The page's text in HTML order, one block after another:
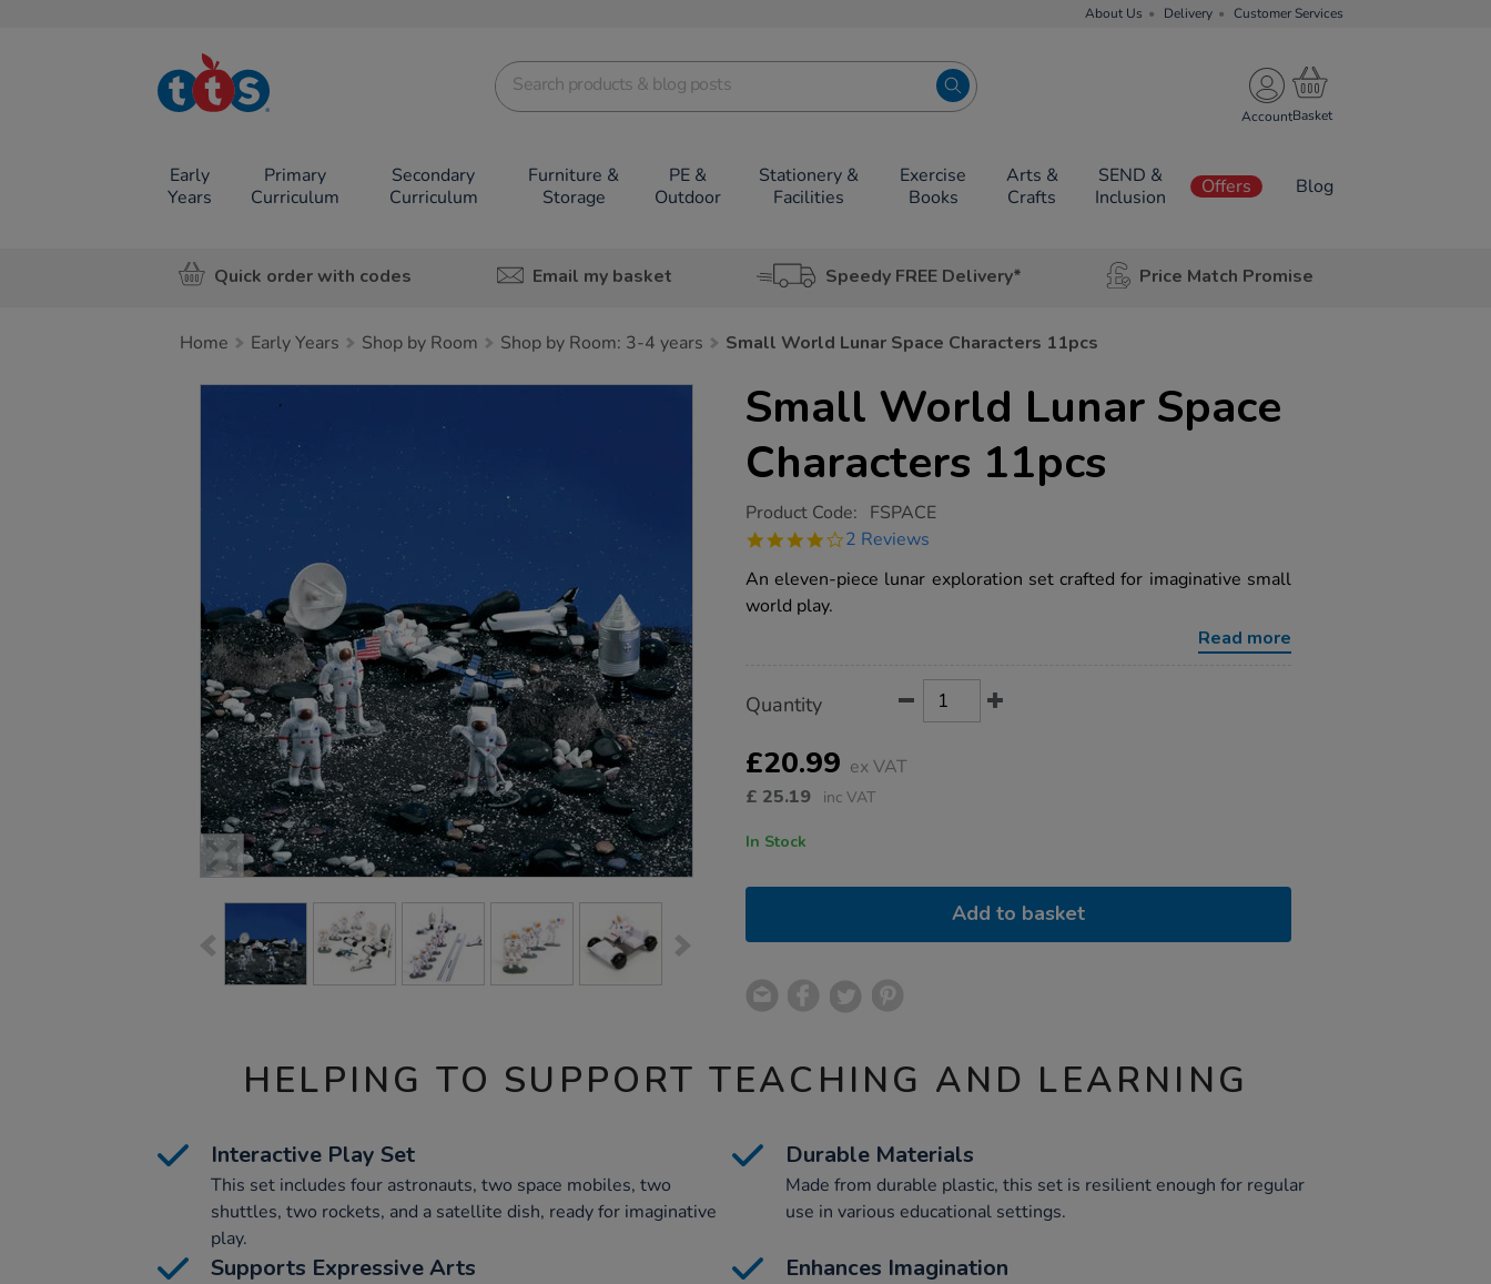
About Us Delivery Customer Services
TTS School
Resources
Account
Early
Years
Primary
Curriculum
Secondary
Curriculum
Furniture &
Storage
PE &
Outdoor
Stationery &
Facilities
Exercise
Books
Arts &
Crafts
SEND &
Inclusion
Offers Blog
Quick order with codes Email my basket Speedy FREE Delivery* Price Match Promise
Home Early Years Shop by Room Shop by Room: 3-4 years Small World Lunar Space Characters 11pcs
Small World Lunar Space
Characters 11pcs
https://www.tts-
world-
space-
characters-
11pcs/1000737.html
Product Code: FSPACE
4.0
rating
2 Reviews
An eleven-piece lunar exploration set crafted for imaginative small
world play.
Read more
Actions
TO
OPTIONS
Quantity
£20.99 ex VAT
£ 25.19 inc VAT
In Stock
Add to basket
HELPING TO SUPPORT TEACHING AND LEARNING
Interactive Play Set
This set includes four astronauts, two space mobiles, two
shuttles, two rockets, and a satellite dish, ready for imaginative
play.
Durable Materials
Made from durable plastic, this set is resilient enough for regular
use in various educational settings.
Supports Expressive Arts Enhances Imagination